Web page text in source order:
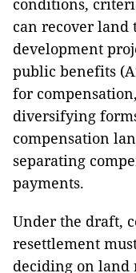
conditions,
can recover land
development
public benefits
for
diversifying
compensation
separating
payments.
Under the draft,
resettlement
deciding on land